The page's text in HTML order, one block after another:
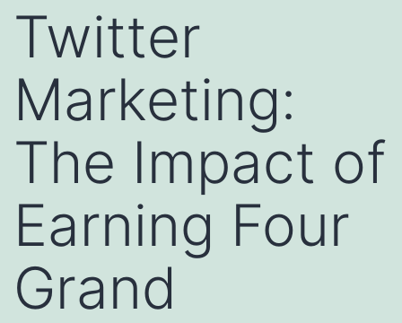
Twitter
Marketing:
The Impact of
Earning Four
Grand